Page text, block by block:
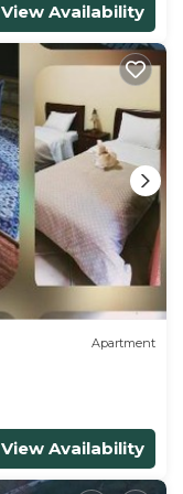
View Availability
Apartment
View Availability